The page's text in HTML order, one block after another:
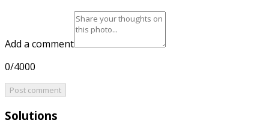
Add a comment
0/4000
Post comment
Solutions